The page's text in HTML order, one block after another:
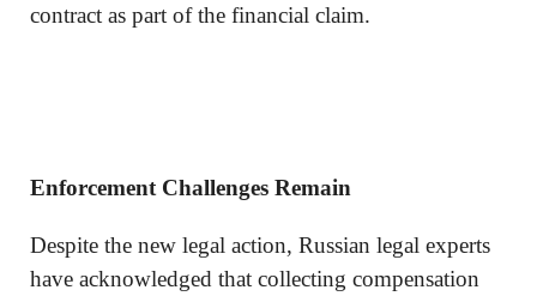
contract as part of the financial claim.
Enforcement Challenges Remain
Despite the new legal action, Russian legal experts
have acknowledged that collecting compensation